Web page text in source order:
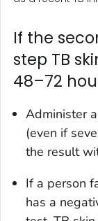
If the
step TB
48–72
Administer
(even if
the result
If a person
has a